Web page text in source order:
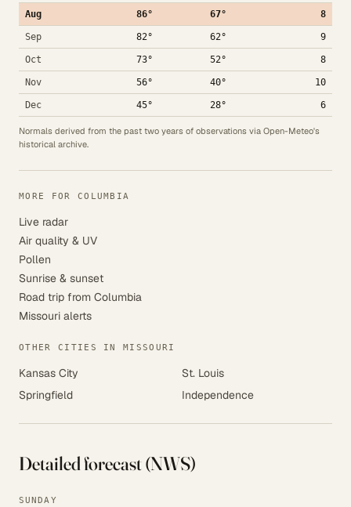
Aug 86° 67° 8
Sep 82° 62° 9
Oct 73° 52° 8
Nov 56° 40° 10
Dec 45° 28° 6
Normals derived from the past two years of observations via Open-Meteo's
historical archive.
MORE FOR COLUMBIA
Live radar
Air quality & UV
Pollen
Sunrise & sunset
Road trip from Columbia
Missouri alerts
OTHER CITIES IN MISSOURI
Kansas City
St. Louis
Springfield
Independence
Detailed forecast (NWS)
SUNDAY